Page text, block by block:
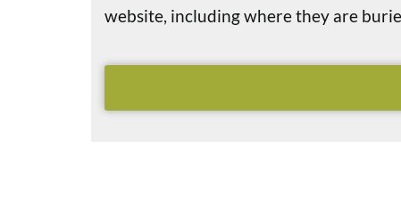
website, including where they are